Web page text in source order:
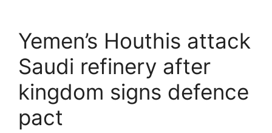
Yemen’s Houthis attack
Saudi refinery after
kingdom signs defence
pact